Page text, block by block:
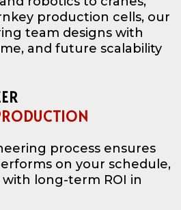
production cells, our
team designs with
and future scalability
process ensures
on your schedule,
long-term ROI in